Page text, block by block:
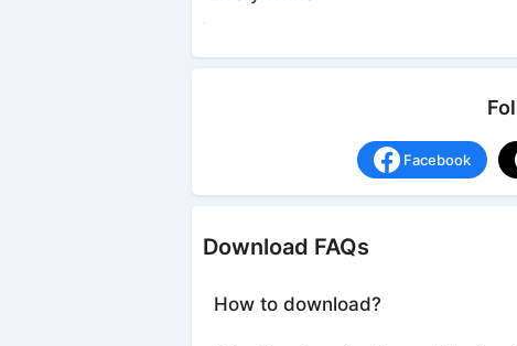
Facebook
Download FAQs
How to download?